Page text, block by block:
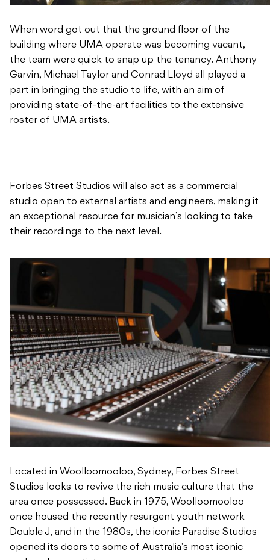
When word got out that the ground floor of the
building where UMA operate was becoming vacant,
the team were quick to snap up the tenancy. Anthony
Garvin, Michael Taylor and Conrad Lloyd all played a
part in bringing the studio to life, with an aim of
providing state-of-the-art facilities to the extensive
roster of UMA artists.
Forbes Street Studios will also act as a commercial
studio open to external artists and engineers, making it
an exceptional resource for musician’s looking to take
their recordings to the next level.
Located in Woolloomooloo, Sydney, Forbes Street
Studios looks to revive the rich music culture that the
area once possessed. Back in 1975, Woolloomooloo
once housed the recently resurgent youth network
Double J, and in the 1980s, the iconic Paradise Studios
opened its doors to some of Australia’s most iconic